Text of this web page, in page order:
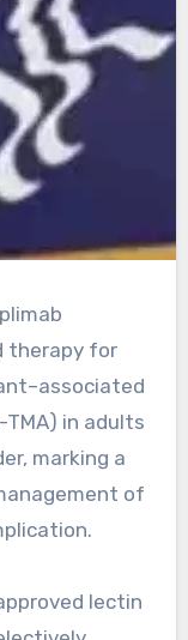
therapy for
in adults
marking a
of